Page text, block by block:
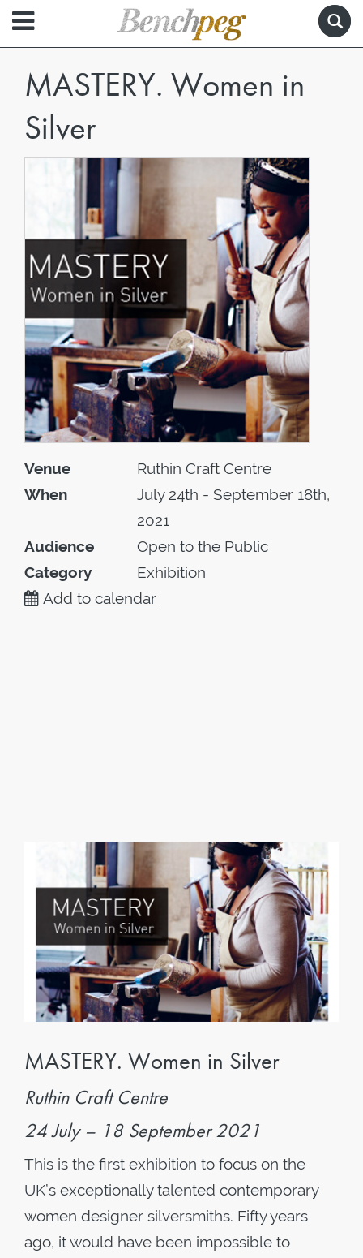
MASTERY. Women in
Silver
Venue
Ruthin Craft Centre
When
July 24th - September 18th,
2021
Audience
Open to the Public
Category
Exhibition
Add to calendar
MASTERY. Women in Silver
Ruthin Craft Centre
24 July – 18 September 2021
This is the first exhibition to focus on the
UK’s exceptionally talented contemporary
women designer silversmiths. Fifty years
ago, it would have been impossible to